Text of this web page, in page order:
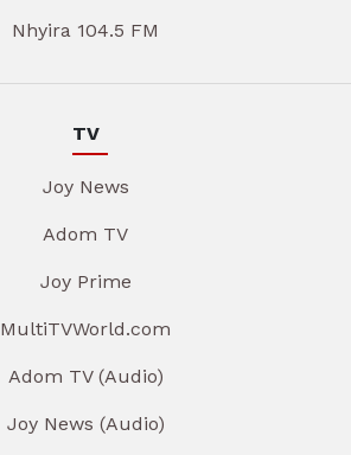
Nhyira 104.5 FM
TV
Joy News
Adom TV
Joy Prime
MultiTVWorld.com
Adom TV (Audio)
Joy News (Audio)